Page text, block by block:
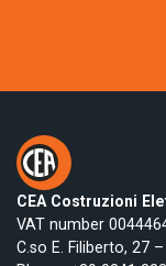
CEA Costruzioni
VAT number
C.so E. Filiberto, 27